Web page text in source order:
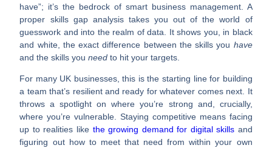
have”; it’s the bedrock of smart business management. A
proper skills gap analysis takes you out of the world of
guesswork and into the realm of data. It shows you, in black
and white, the exact difference between the skills you have
and the skills youneed to hit your targets.
For many UK businesses, this is the starting line for building
a team that’s resilient and ready for whatever comes next. It
throws a spotlight on where you’re strong and, crucially,
where you’re vulnerable. Staying competitive means facing
up to realities like the growing demand for digital skills and
figuring out how to meet that need from within your own